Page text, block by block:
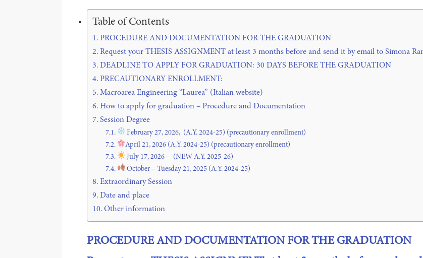
Table of Contents
PROCEDURE AND DOCUMENTATION FOR THE GRADUATION
Request your THESIS ASSIGNMENT at least 3 months before and send it by email to Simona
DEADLINE TO APPLY FOR GRADUATION: 30 DAYS BEFORE THE GRADUATION
PRECAUTIONARY ENROLLMENT:
Macroarea Engineering “Laurea” (Italian website)
How to apply for graduation – Procedure and Documentation
Session Degree
February 27, 2026, (A.Y. 2024-25) (precautionary enrollment)
April 21, 2026 (A.Y. 2024-25) (precautionary enrollment)
July 17, 2026 – (NEW A.Y. 2025-26)
October – Tuesday 21, 2025 (A.Y. 2024-25)
Extraordinary Session
Date and place
Other information
PROCEDUREAND DOCUMENTATION FOR THE GRADUATION